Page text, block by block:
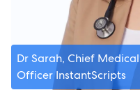
Dr Sarah, Chief Medical
Officer InstantScripts